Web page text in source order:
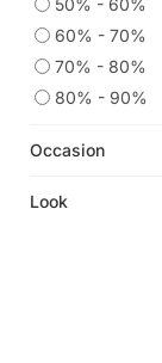
9$store
50% - 60%
60% - 70%
70% - 80%
80% - 90%
Occasion
Look